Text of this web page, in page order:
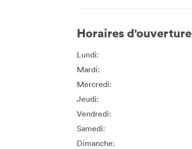
Horaires d'ouverture
Lundi:
Mardi:
Mercredi:
Jeudi:
Vendredi:
Samedi:
Dimanche: